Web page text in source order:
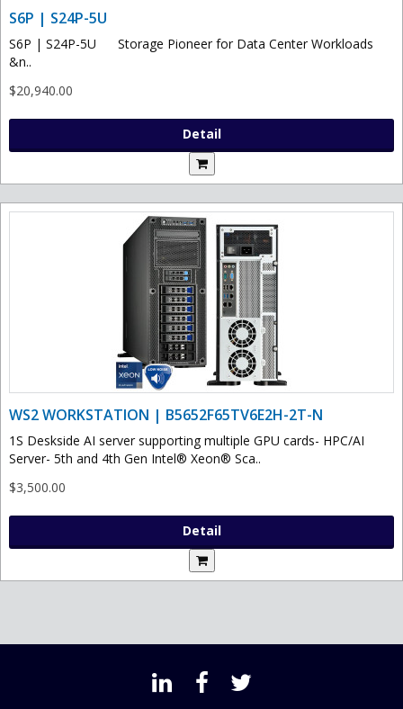
S6P | S24P-5U
S6P | S24P-5U Storage Pioneer for Data Center Workloads
&n..
$20,940.00
Detail
WS2 WORKSTATION | B5652F65TV6E2H-2T-N
1S Deskside AI server supporting multiple GPU cards- HPC/AI
Server- 5th and 4th Gen Intel® Xeon® Sca..
$3,500.00
Detail